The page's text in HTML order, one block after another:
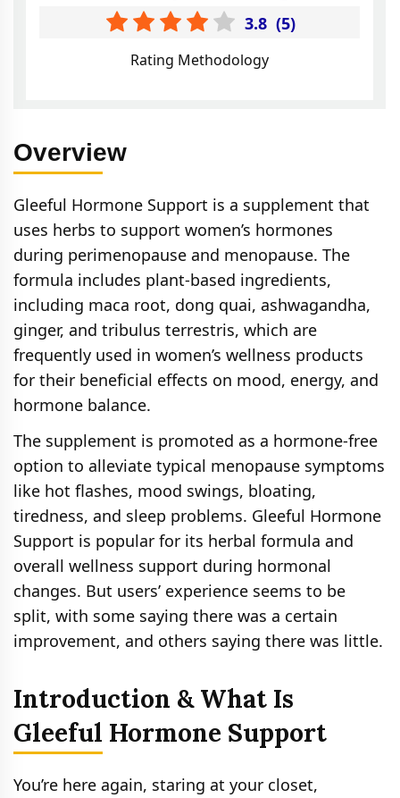
3.8 (5)
Rating Methodology
Overview
Gleeful Hormone Support is a supplement that
uses herbs to support women’s hormones
during perimenopause and menopause. The
formula includes plant-based ingredients,
including maca root, dong quai, ashwagandha,
ginger, and tribulus terrestris, which are
frequently used in women’s wellness products
for their beneficial effects on mood, energy, and
hormone balance.
The supplement is promoted as a hormone-free
option to alleviate typical menopause symptoms
like hot flashes, mood swings, bloating,
tiredness, and sleep problems. Gleeful Hormone
Support is popular for its herbal formula and
overall wellness support during hormonal
changes. But users’ experience seems to be
split, with some saying there was a certain
improvement, and others saying there was little.
Introduction & What Is
Gleeful Hormone Support
You’re here again, staring at your closet,